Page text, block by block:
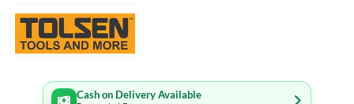
Cash on Delivery Available